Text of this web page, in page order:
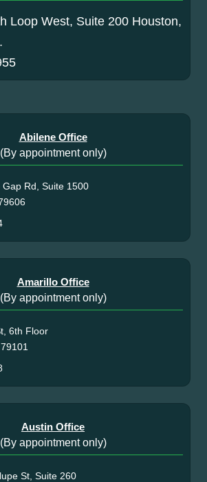
Loop West, Suite 200 Houston,
Abilene Office
(By appointment only)
Rd, Suite 1500
Amarillo Office
(By appointment only)
6th Floor
Austin Office
(By appointment only)
St, Suite 260